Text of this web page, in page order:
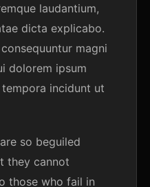
laudantium,
dicta explicabo.
magni
dolorem ipsum
incidunt ut
so beguiled
they cannot
those who fail in